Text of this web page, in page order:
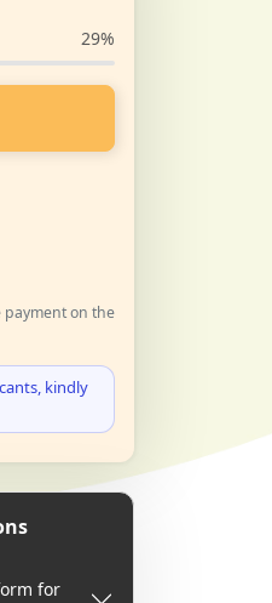
29%
payment on the
kindly
for